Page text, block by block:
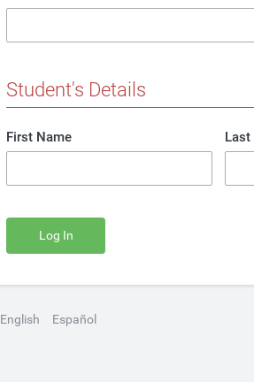
Student's Details
First Name
Log In
English Español